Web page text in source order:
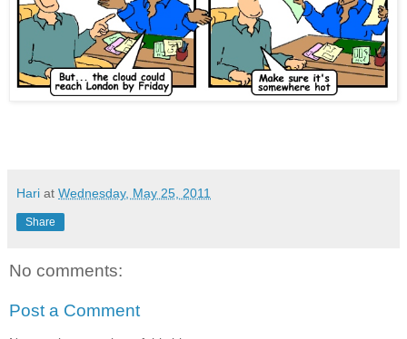
Hari at Wednesday, May 25, 2011
Share
No comments:
Post a Comment